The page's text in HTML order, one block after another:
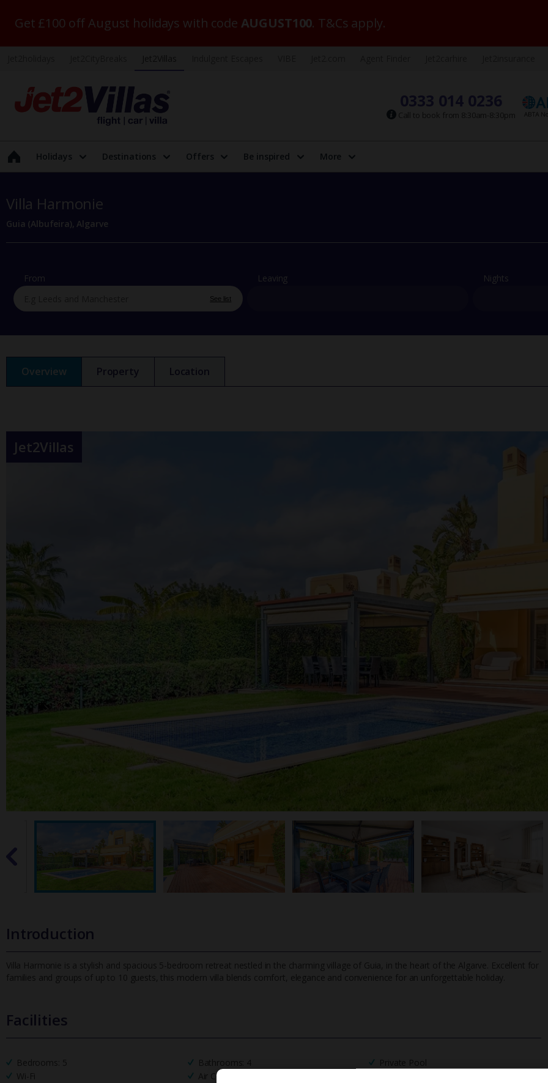
Get £100 off August holidays with code AUGUST100. T&Cs apply.
0333 014 0236
Call to book from 8:30am-8:30pm
Holidays Destinations Offers Be inspired More
Villa Harmonie
Guia (Albufeira), Algarve
From
See list
Leaving Nights
Overview Property Location
Jet2Villas
Introduction
Villa Harmonie is a stylish and spacious 5-bedroom retreat nestled in the charming village of Guia, in the heart of the Algarve. Excellent for
families and groups of up to 10 guests, this modern villa blends comfort, elegance and convenience for an unforgettable holiday.
Facilities
Bedrooms: 5 Bathrooms: 4
Private Pool
Wi-Fi
Air Conditioning
24/7 UK-based